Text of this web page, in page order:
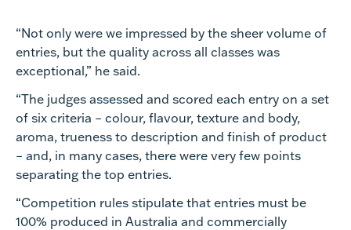
“Not only were we impressed by the sheer volume of
entries, but the quality across all classes was
exceptional,” he said.
“The judges assessed and scored each entry on a set
of six criteria – colour, flavour, texture and body,
aroma, trueness to description and finish of product
– and, in many cases, there were very few points
separating the top entries.
“Competition rules stipulate that entries must be
100% produced in Australia and commercially